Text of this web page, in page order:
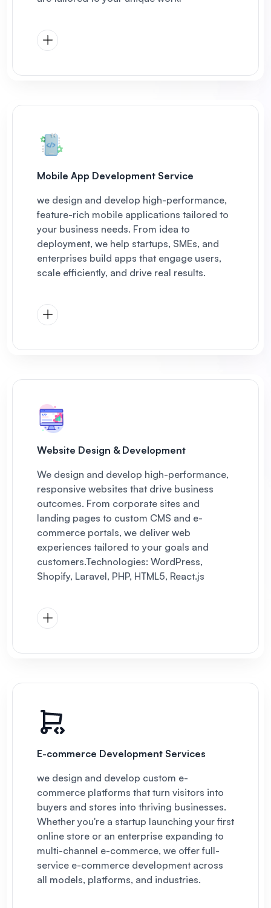
Mobile App Development Service
we design and develop high-performance,
feature-rich mobile applications tailored to
your business needs. From idea to
deployment, we help startups, SMEs, and
enterprises build apps that engage users,
scale efficiently, and drive real results.
Website Design & Development
We design and develop high-performance,
responsive websites that drive business
outcomes. From corporate sites and
landing pages to custom CMS and e-
commerce portals, we deliver web
experiences tailored to your goals and
customers.Technologies: WordPress,
Shopify, Laravel, PHP, HTML5, React.js
E-commerce Development Services
we design and develop custom e-
commerce platforms that turn visitors into
buyers and stores into thriving businesses.
Whether you're a startup launching your first
online store or an enterprise expanding to
multi-channel e-commerce, we offer full-
service e-commerce development across
all models, platforms, and industries.